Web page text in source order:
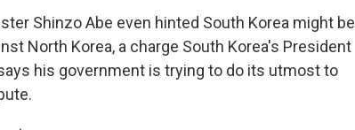
Shinzo Abe even hinted South Korea might be
North Korea, a charge South Korea's President
his government is trying to do its utmost to